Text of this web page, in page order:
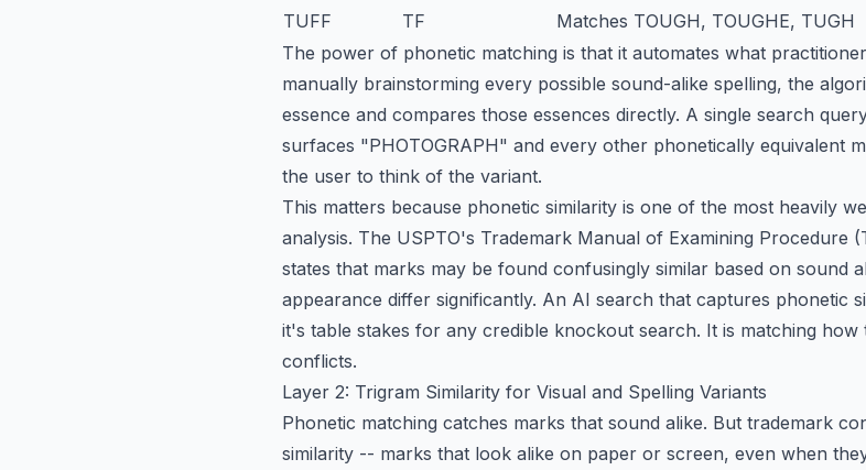
TUFF
TF
Matches TOUGH, TOUGHE, TUGH
The power of phonetic matching is that it automates what
manually brainstorming every possible sound-alike spelling, the
essence and compares those essences directly. A single search
surfaces "PHOTOGRAPH" and every other phonetically equivalent
the user to think of the variant.
This matters because phonetic similarity is one of the most heavily
analysis. The USPTO's Trademark Manual of Examining Procedure
states that marks may be found confusingly similar based on sound
appearance differ significantly. An AI search that captures phonetic
it's table stakes for any credible knockout search. It is matching
conflicts.
Layer 2: Trigram Similarity for Visual and Spelling Variants
Phonetic matching catches marks that sound alike. But trademark
similarity -- marks that look alike on paper or screen, even when